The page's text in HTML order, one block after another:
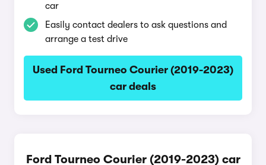
car
Easily contact dealers to ask questions and
arrange a test drive
Used Ford Tourneo Courier (2019-2023)
car deals
Ford Tourneo Courier (2019-2023) car